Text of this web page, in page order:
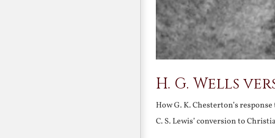
H. G. Wells
How G. K. Chesterton’s
C. S. Lewis’ conversion to